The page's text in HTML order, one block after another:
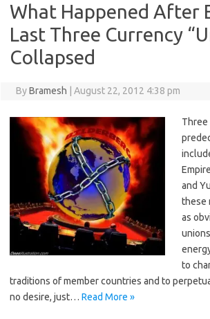
What Happened After
Last Three Currency
Collapsed
ByBramesh August 22, 2012 4:38 pm
and
these
as
to
traditions of member countries and to
no desire, just… Read More »